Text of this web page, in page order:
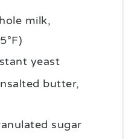
milk,
yeast
butter,
sugar